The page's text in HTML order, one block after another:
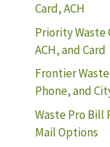
Card, ACH
Priority Waste
ACH, and Card
Frontier
Phone, and
Waste Pro Bill
Mail Options